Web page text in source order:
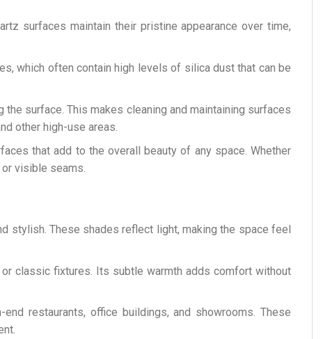
surfaces maintain their pristine appearance over time,
which often contain high levels of silica dust that can be
surface. This makes cleaning and maintaining surfaces
other high-use areas.
that add to the overall beauty of any space. Whether
visible seams.
stylish. These shades reflect light, making the space feel
classic fixtures. Its subtle warmth adds comfort without
restaurants, office buildings, and showrooms. These